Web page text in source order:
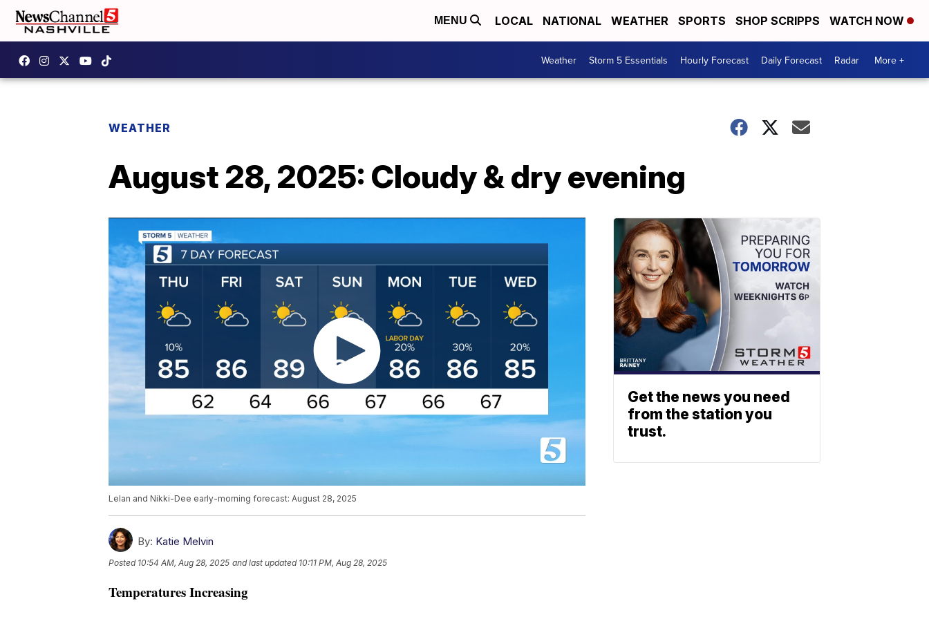
MENU LOCAL NATIONAL WEATHER SPORTS SHOP SCRIPPS WATCH NOW
Weather Storm 5 Essentials Hourly Forecast Daily Forecast Radar More +
WEATHER
August 28, 2025: Cloudy & dry evening
Lelan and Nikki-Dee early-morning forecast: August 28, 2025
By: Katie Melvin
Posted 10:54 AM, Aug 28, 2025 and last updated 10:11 PM, Aug 28, 2025
Temperatures Increasing
Get the news you need
from the station you
trust.